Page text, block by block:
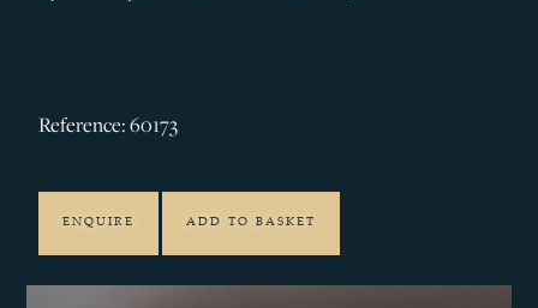
Reference: 60173
ENQUIRE ADD TO BASKET